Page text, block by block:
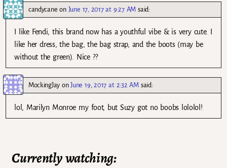
candycane on June 17, 2017 at 9:27 AM said:
I like Fendi, this brand now has a youthful vibe & is very cute. I
like her dress, the bag, the bag strap, and the boots (may be
without the green). Nice ??
MockingJayonJune 19, 2017 at 2:32 AM said:
lol, Marilyn Monroe my foot, but Suzy got no boobs lololol!
Currently watching: